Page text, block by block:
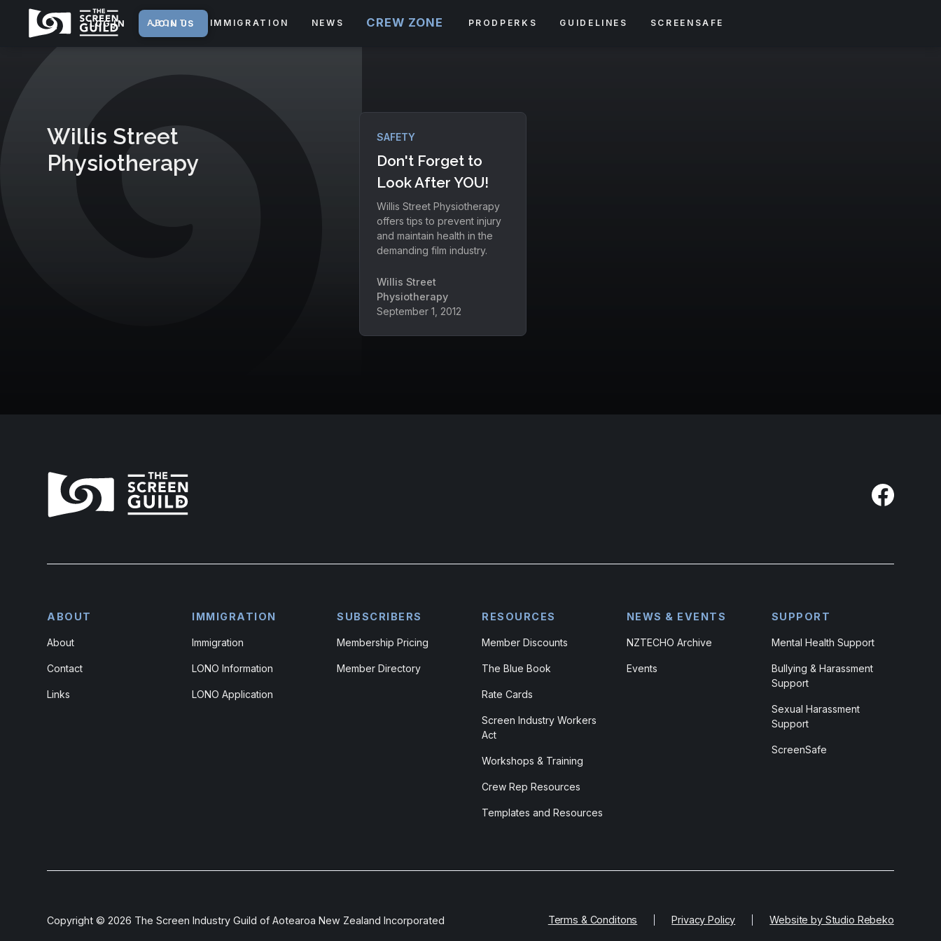
ABOUT IMMIGRATION NEWS CREW ZONE PRODPERKS GUIDELINES SCREENSAFE
LOG IN JOIN US
Willis Street
Physiotherapy
SAFETY
Don't Forget to
Look After YOU!
Willis Street Physiotherapy
offers tips to prevent injury
and maintain health in the
demanding film industry.
Willis Street
Physiotherapy
September 1, 2012
ABOUT
About
Contact
Links
IMMIGRATION
Immigration
LONO Information
LONO Application
SUBSCRIBERS
Membership Pricing
Member Directory
RESOURCES
Member Discounts
The Blue Book
Rate Cards
Screen Industry Workers
Act
Workshops & Training
Crew Rep Resources
Templates and Resources
NEWS & EVENTS
NZTECHO Archive
Events
SUPPORT
Mental Health Support
Bullying & Harassment
Support
Sexual Harassment
Support
ScreenSafe
Copyright ©2026 The Screen Industry Guild of Aotearoa New Zealand Incorporated Terms & Conditons Privacy Policy Website by Studio Rebeko